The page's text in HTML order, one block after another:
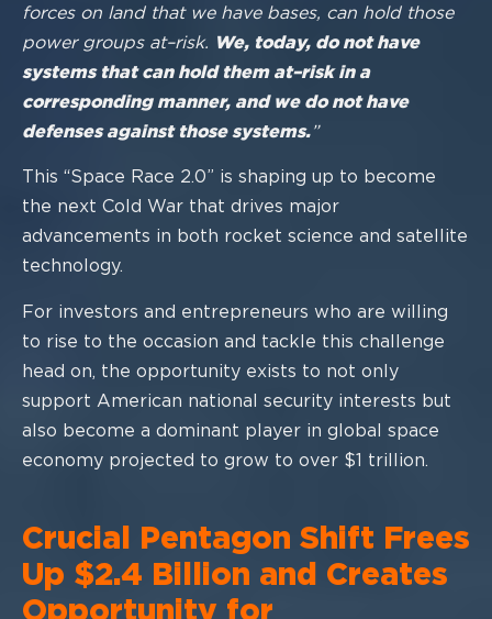
forces on land that we have bases, can hold those
power groups at–risk. We, today, do not have
systems that can hold them at–risk in a
corresponding manner, and we do not have
defenses against those systems.”
This “Space Race 2.0” is shaping up to become
the next Cold War that drives major
advancements in both rocket science and satellite
technology.
For investors and entrepreneurs who are willing
to rise to the occasion and tackle this challenge
head on, the opportunity exists to not only
support American national security interests but
also become a dominant player in global space
economy projected to grow to over $1 trillion.
Crucial Pentagon Shift Frees
Up $2.4 Billion and Creates
Opportunity for